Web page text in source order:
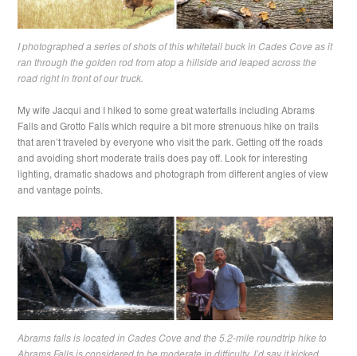
I photographed a series of shots of this whitetail buck in Cades Cove as it
ran through the golden rod from atop a hillside and leaped across the
road right in front of our truck.
My wife Jacqui and I hiked to some great waterfalls including Abrams
Falls and Grotto Falls which require a bit more strenuous hike on trails
that aren’t traveled by everyone who visit the park. Getting off the roads
and avoiding short moderate trails does pay off. Look for interesting
lighting, dramatic shadows and photograph from different angles of view
and vantage points.
Abrams falls is located in Cades Cove and the 5.2-mile roundtrip hike to